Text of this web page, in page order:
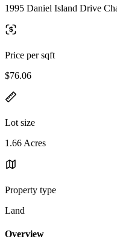
1995 Daniel Island Drive
Price per sqft
$76.06
Lot size
1.66 Acres
Property type
Land
Overview